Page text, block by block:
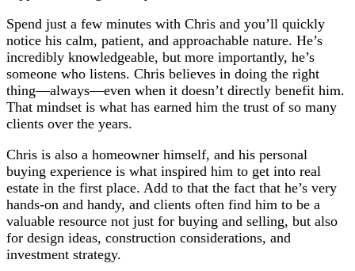
Spend just a few minutes with Chris and you’ll quickly
notice his calm, patient, and approachable nature. He’s
incredibly knowledgeable, but more importantly, he’s
someone who listens. Chris believes in doing the right
thing—always—even when it doesn’t directly benefit him.
That mindset is what has earned him the trust of so many
clients over the years.
Chris is also a homeowner himself, and his personal
buying experience is what inspired him to get into real
estate in the first place. Add to that the fact that he’s very
hands-on and handy, and clients often find him to be a
valuable resource not just for buying and selling, but also
for design ideas, construction considerations, and
investment strategy.